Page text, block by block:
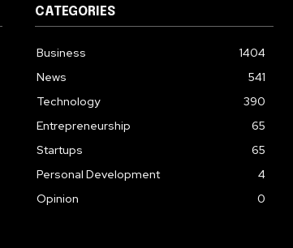
CATEGORIES
Business
1404
News
541
Technology
390
Entrepreneurship
65
Startups
65
Personal Development
4
Opinion
0